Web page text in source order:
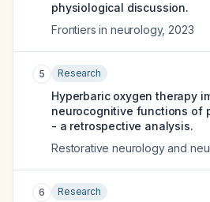
physiological discussion.
Frontiers in neurology, 2023
5 Research
Hyperbaric oxygen therapy
neurocognitive functions of
- a retrospective analysis.
Restorative neurology and
6 Research